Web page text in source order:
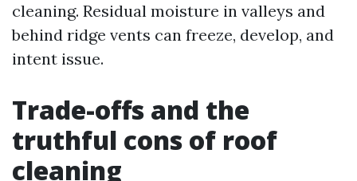
cleaning. Residual moisture in valleys and
behind ridge vents can freeze, develop, and
intent issue.
Trade-offs and the
truthful cons of roof
cleaning